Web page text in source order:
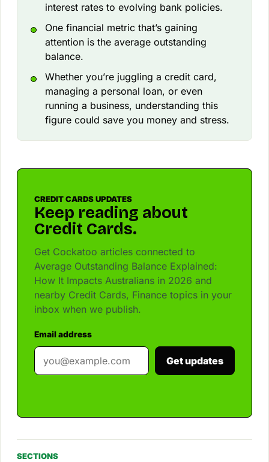
interest rates to evolving bank policies.
One financial metric that’s gaining
attention is the average outstanding
balance.
Whether you’re juggling a credit card,
managing a personal loan, or even
running a business, understanding this
figure could save you money and stress.
CREDIT CARDS UPDATES
Keep reading about
Credit Cards.
Get Cockatoo articles connected to
Average Outstanding Balance Explained:
How It Impacts Australians in 2026 and
nearby Credit Cards, Finance topics in your
inbox when we publish.
Email address
Get updates
SECTIONS